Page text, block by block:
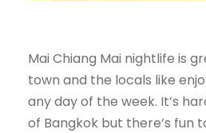
Mai Chiang Mai nightlife is
town and the locals like
any day of the week. It’s
of Bangkok but there’s fun